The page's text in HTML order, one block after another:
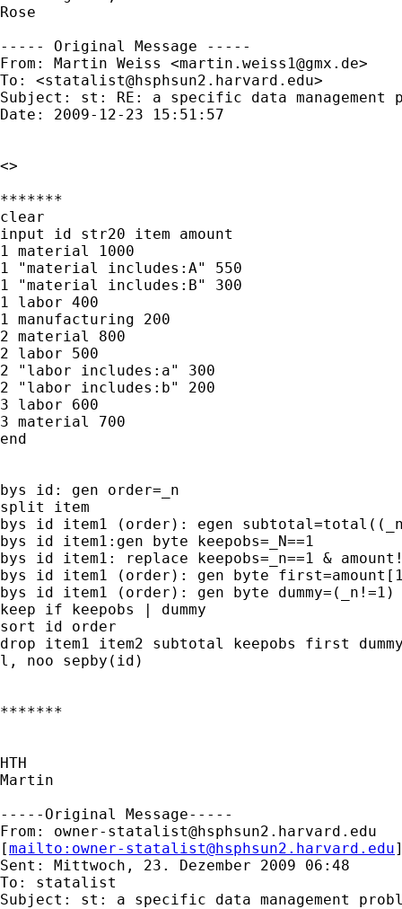
Rose
----- Original Message -----
From: Martin Weiss <martin.weiss1@gmx.de>
To: <statalist@hsphsun2.harvard.edu>
Subject: st: RE: a specific data management
Date: 2009-12-23 15:51:57
<>
*******
clear
input id str20 item amount
1 material 1000
1 "material includes:A" 550
1 "material includes:B" 300
1 labor 400
1 manufacturing 200
2 material 800
2 labor 500
2 "labor includes:a" 300
2 "labor includes:b" 200
3 labor 600
3 material 700
end
bys id: gen order=_n
split item
bys id item1 (order): egen
bys id item1:gen byte keepobs=_N==1
bys id item1: replace keepobs=_n==1 &
bys id item1 (order): gen byte
bys id item1 (order): gen byte
keep if keepobs | dummy
sort id order
drop item1 item2 subtotal keepobs first
l, noo sepby(id)
*******
HTH
Martin
-----Original Message-----
From: owner-statalist@hsphsun2.harvard.edu
[mailto: owner-statalist@hsphsun2.harvard.edu
Sent: Mittwoch, 23. Dezember 2009 06:48
To: statalist
Subject: st: a specific data management